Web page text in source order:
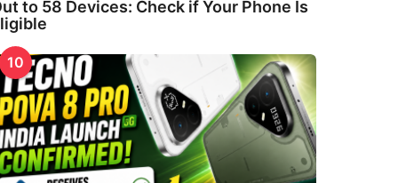
to 58 Devices: Check if Your Phone Is
10